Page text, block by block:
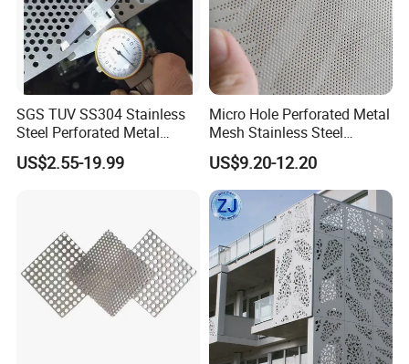
SGS TUV SS304 Stainless
Steel Perforated Metal
Sheet Hot Sale in Stock
US$2.55-19.99
Micro Hole Perforated Metal
Mesh Stainless Steel
Micropores Perforated
Plates for Speaker Grill
US$9.20-12.20